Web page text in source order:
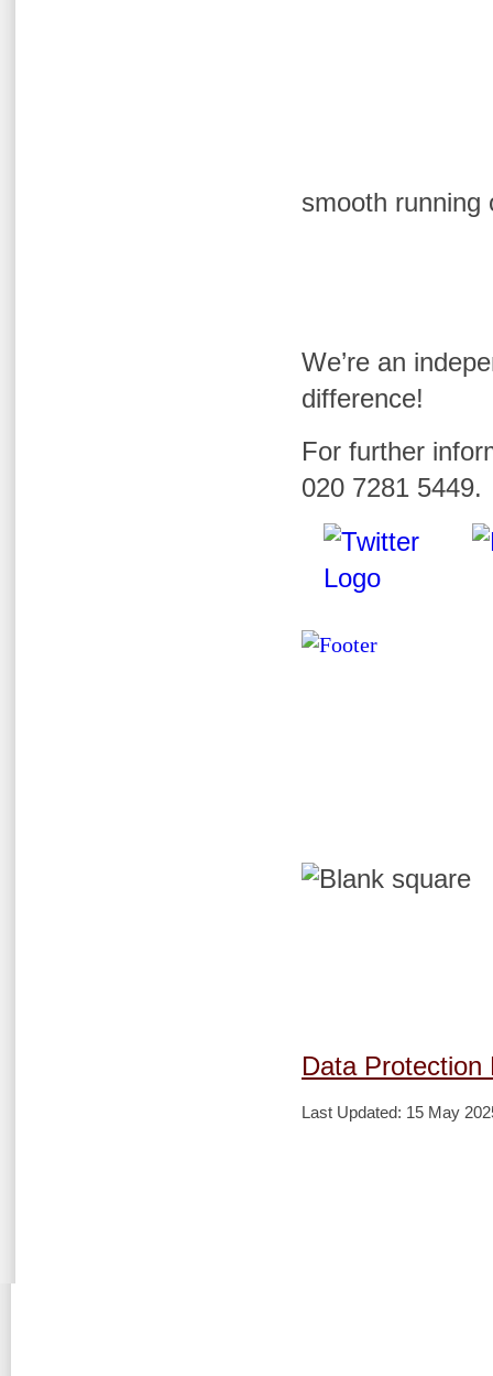
smooth
We’re an
difference!
For further
020 7281 5449.
Data Protection
Last Updated: 15 May